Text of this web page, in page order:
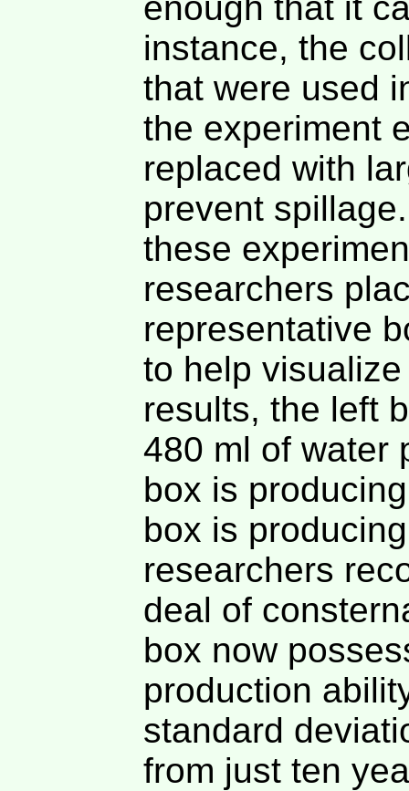
instance, the
that were used
the experiment
replaced with
prevent
these
researchers
representative
to help
results, the left
480 ml of water
box is
box is
researchers
deal of
box now
production
standard
from just ten